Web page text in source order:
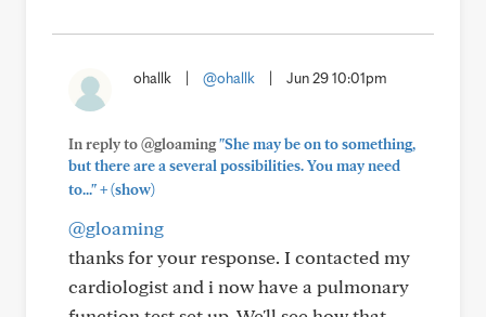
ohallk @ohallk Jun 29 10:01pm
In reply to @gloaming"She may be on to something,
but there are a several possibilities. You may need
to..."+(show)
@gloaming
thanks for your response. I contacted my
cardiologist and i now have a pulmonary